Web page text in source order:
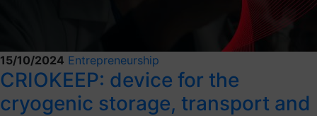
15/10/2024 Entrepreneurship
CRIOKEEP: device for the
cryogenic storage, transport and